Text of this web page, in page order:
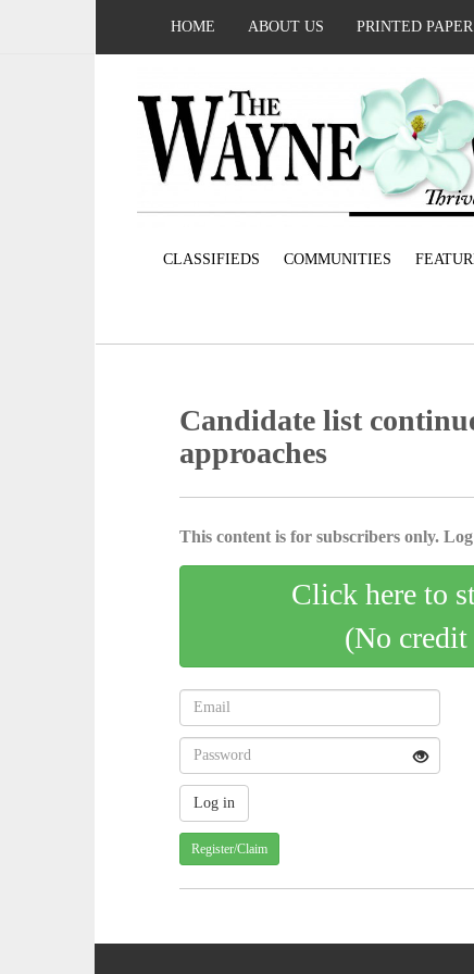
HOME ABOUT US PRINTED
CLASSIFIEDS COMMUNITIES
Candidate list
approaches
This content is for subscribers only.
Click here to
(No credit
Register/Claim